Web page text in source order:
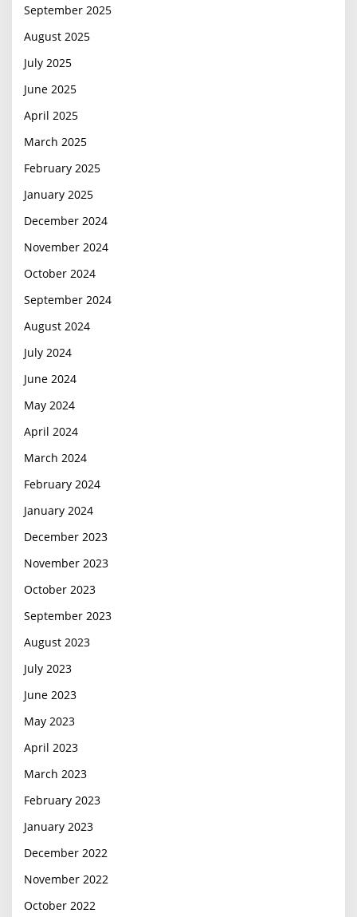
September 2025
August 2025
July 2025
June 2025
April 2025
March 2025
February 2025
January 2025
December 2024
November 2024
October 2024
September 2024
August 2024
July 2024
June 2024
May 2024
April 2024
March 2024
February 2024
January 2024
December 2023
November 2023
October 2023
September 2023
August 2023
July 2023
June 2023
May 2023
April 2023
March 2023
February 2023
January 2023
December 2022
November 2022
October 2022